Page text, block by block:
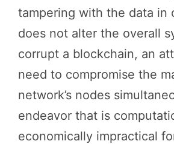
tampering with the data in
does not alter the overall
corrupt a blockchain, an
need to compromise the
network’s nodes
endeavor that is
economically impractical